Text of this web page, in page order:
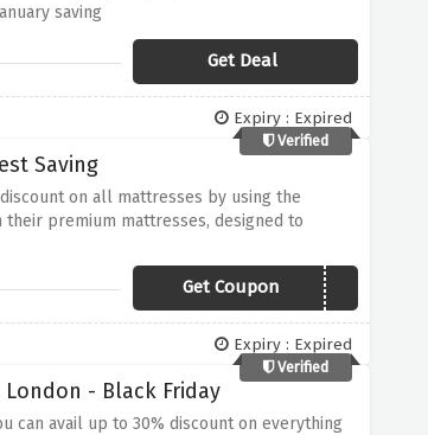
saving
Get Deal
Expiry : Expired
Verified
Saving
on all mattresses by using the
premium mattresses, designed to
to enhance your sleep quality while
Get Coupon
MATTRESSMAGIC
Expiry : Expired
Verified
- Black Friday
can avail up to 30% discount on everything